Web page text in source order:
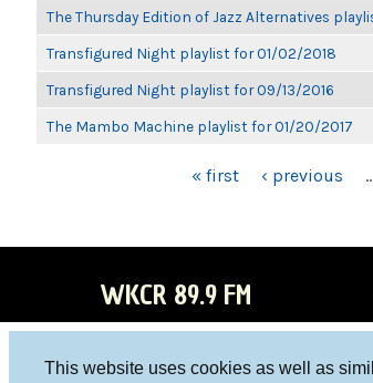
This website uses cookies as well as
The Thursday Edition of Jazz Alternatives
Transfigured Night playlist for 01/02/2018
Transfigured Night playlist for 09/13/2016
The Mambo Machine playlist for 01/20/2017
« first ‹ previous
WKCR 89.9 FM